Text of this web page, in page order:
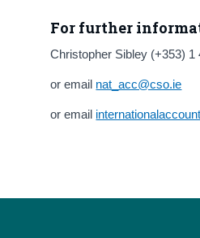
For further
Christopher Sibley (+353) 1
or email nat_acc@cso.ie
or email